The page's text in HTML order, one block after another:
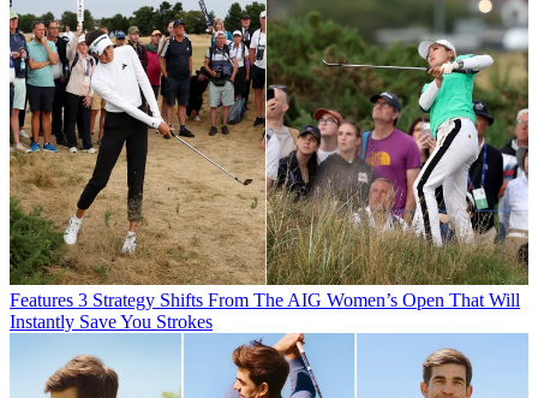
Features 3 Strategy Shifts From The AIG Women’s Open That Will
Instantly Save You Strokes